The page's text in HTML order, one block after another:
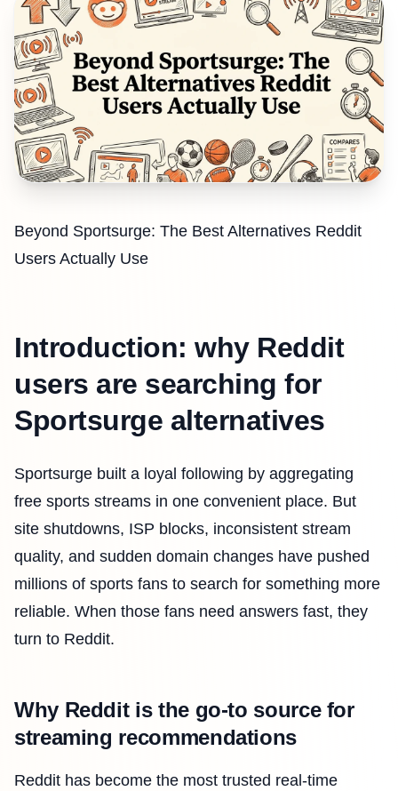
Beyond Sportsurge: The Best Alternatives Reddit
Users Actually Use
Introduction: why Reddit
users are searching for
Sportsurge alternatives
Sportsurge built a loyal following by aggregating
free sports streams in one convenient place. But
site shutdowns, ISP blocks, inconsistent stream
quality, and sudden domain changes have pushed
millions of sports fans to search for something more
reliable. When those fans need answers fast, they
turn to Reddit.
Why Reddit is the go-to source for
streaming recommendations
Reddit has become the most trusted real-time